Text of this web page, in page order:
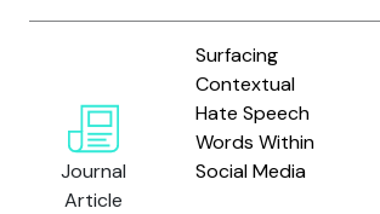
Journal
Article
Surfacing
Contextual
Hate Speech
Words Within
Social Media